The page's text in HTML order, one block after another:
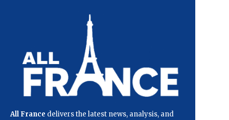
All France delivers the latest news, analysis, and